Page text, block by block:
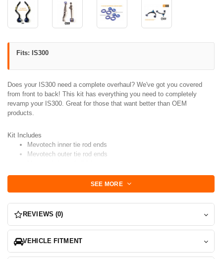
Fits: IS300
Does your IS300 need a complete overhaul? We've got you covered
from front to back! This kit has everything you need to completely
revamp your IS300. Great for those that want better than OEM
products.
Kit Includes
Mevotech inner tie rod ends
Mevotech outer tie rod ends
Mevotech#1 Lateral Arm with SuperPro Poly Bushings
Preinstalled
Mevotech#2 Caster Arm with SuperPro Poly Bushings
Preinstalled
MevotechRear Upper Control Arms with SuperPro Poly Bushings
Preinstalled
SEE MORE
REVIEWS (0)
VEHICLE FITMENT